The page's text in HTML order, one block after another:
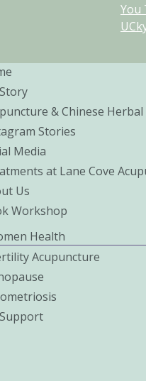
You
& Chinese Herbal
Stories
Media
at Lane Cove
Us
Workshop
Health
Acupuncture